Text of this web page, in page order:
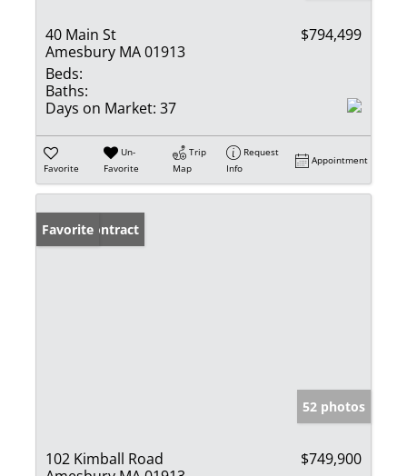
40 Main St
Amesbury MA 01913
$794,499
Beds:
Baths:
Days on Market: 37
Favorite
Un-
Favorite
Trip
Map
Request
Info
Appointment
Under Contract
Favorite
52 photos
102 Kimball Road
$749,900